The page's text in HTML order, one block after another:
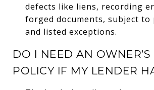
defects like liens, recording
forged documents, subject to
and listed exceptions.
DO I NEED AN OWNER’S
POLICY IF MY LENDER